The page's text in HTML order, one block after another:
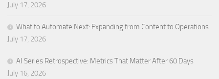
July 17, 2026
What to Automate Next: Expanding from Content to Operations
July 17, 2026
AI Series Retrospective: Metrics That Matter After 60 Days
July 16, 2026